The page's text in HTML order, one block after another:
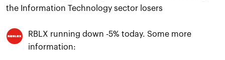
the Information Technology sector losers
RBLX running down -5% today. Some more
information: